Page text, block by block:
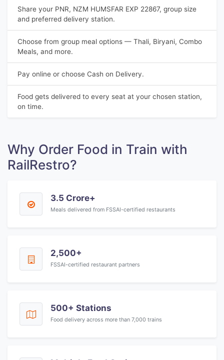
Share your PNR, NZM HUMSFAR EXP 22867, group size
and preferred delivery station.
Choose from group meal options — Thali, Biryani, Combo
Meals, and more.
Pay online or choose Cash on Delivery.
Food gets delivered to every seat at your chosen station,
on time.
Why Order Food in Train with
RailRestro?
3.5 Crore+
Meals delivered from FSSAI-certified restaurants
2,500+
FSSAI-certified restaurant partners
500+ Stations
Food delivery across more than 7,000 trains